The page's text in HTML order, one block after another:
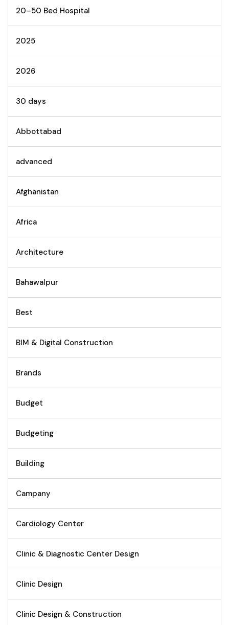
20–50 Bed Hospital
2025
2026
30 days
Abbottabad
advanced
Afghanistan
Africa
Architecture
Bahawalpur
Best
BIM & Digital Construction
Brands
Budget
Budgeting
Building
Campany
Cardiology Center
Clinic & Diagnostic Center Design
Clinic Design
Clinic Design & Construction